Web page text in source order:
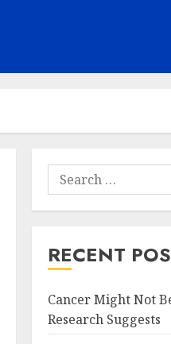
Search
for:
RECENT
Cancer Might Not
Research Suggests